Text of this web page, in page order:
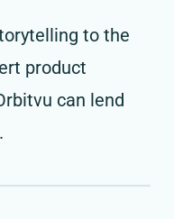
to the
product
can lend